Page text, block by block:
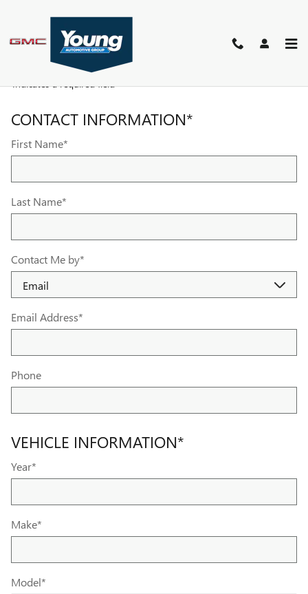
YOUNG BUICK GMC
PARTS REQUEST
* Indicates a required field
CONTACT INFORMATION*
First Name*
Last Name*
Contact Me by*
Email Address*
Phone
VEHICLE INFORMATION*
Year*
Make*
Model*